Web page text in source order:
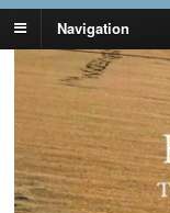
Navigation
Lynn
Your Ageless Life